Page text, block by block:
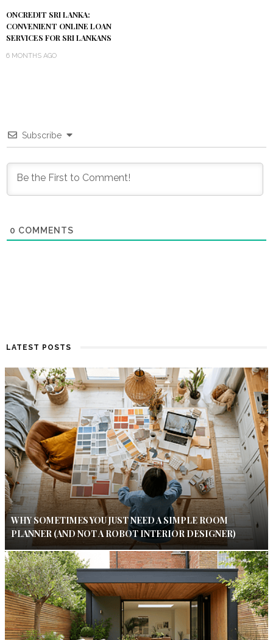
ONCREDIT SRI LANKA:
CONVENIENT ONLINE LOAN
SERVICES FOR SRI LANKANS
6 MONTHS AGO
Subscribe
0 COMMENTS
LATEST POSTS
WHY SOMETIMES YOU JUST NEED A SIMPLE ROOM
PLANNER (AND NOT A ROBOT INTERIOR DESIGNER)